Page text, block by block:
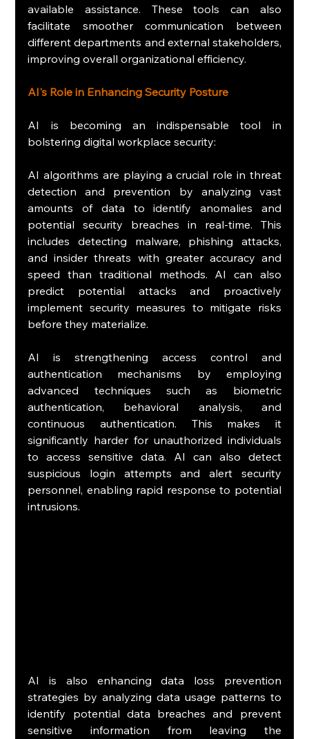
available assistance. These tools can also
facilitate smoother communication between
different departments and external stakeholders,
improving overall organizational efficiency.
AI's Role in Enhancing Security Posture
AI is becoming an indispensable tool in
bolstering digital workplace security:
AI algorithms are playing a crucial role in threat
detection and prevention by analyzing vast
amounts of data to identify anomalies and
potential security breaches in real-time. This
includes detecting malware, phishing attacks,
and insider threats with greater accuracy and
speed than traditional methods. AI can also
predict potential attacks and proactively
implement security measures to mitigate risks
before they materialize.
AI is strengthening access control and
authentication mechanisms by employing
advanced techniques such as biometric
authentication, behavioral analysis, and
continuous authentication. This makes it
significantly harder for unauthorized individuals
to access sensitive data. AI can also detect
suspicious login attempts and alert security
personnel, enabling rapid response to potential
intrusions.
AI is also enhancing data loss prevention
strategies by analyzing data usage patterns to
identify potential data breaches and prevent
sensitive information from leaving the